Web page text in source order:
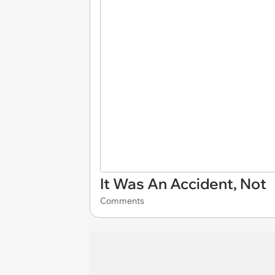
It Was An Accident, Not
Comments